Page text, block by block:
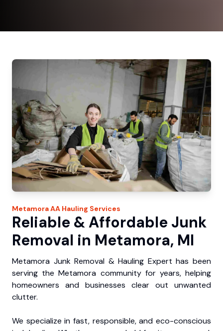
MetamoraAA Hauling Services
Reliable & Affordable Junk
Removal in Metamora, MI
Metamora Junk Removal & Hauling Expert has been
serving the Metamora community for years, helping
homeowners and businesses clear out unwanted
clutter.
We specialize in fast, responsible, and eco-conscious